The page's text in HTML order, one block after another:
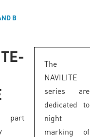
B
The
NAVILITE
series are
dedicated to
night
marking of